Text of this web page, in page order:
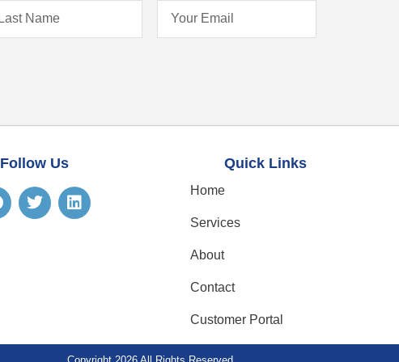
Follow Us Quick Links
Home
Services
About
Contact
Customer Portal